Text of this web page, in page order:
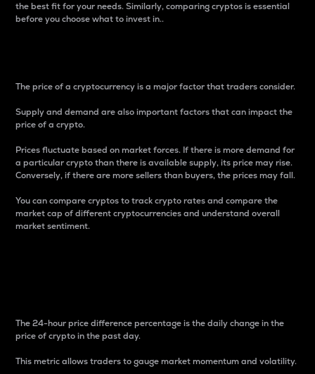
the best fit for your needs. Similarly, comparing cryptos is essential
before you choose what to invest in..
The price of a cryptocurrency is a major factor that traders consider.
Supply and demand are also important factors that can impact the
price of a crypto.
Prices fluctuate based on market forces. If there is more demand for
a particular crypto than there is available supply, its price may rise.
Conversely, if there are more sellers than buyers, the prices may fall.
You can compare cryptos to track crypto rates and compare the
market cap of different cryptocurrencies and understand overall
market sentiment.
The 24-hour price difference percentage is the daily change in the
price of crypto in the past day.
This metric allows traders to gauge market momentum and volatility.